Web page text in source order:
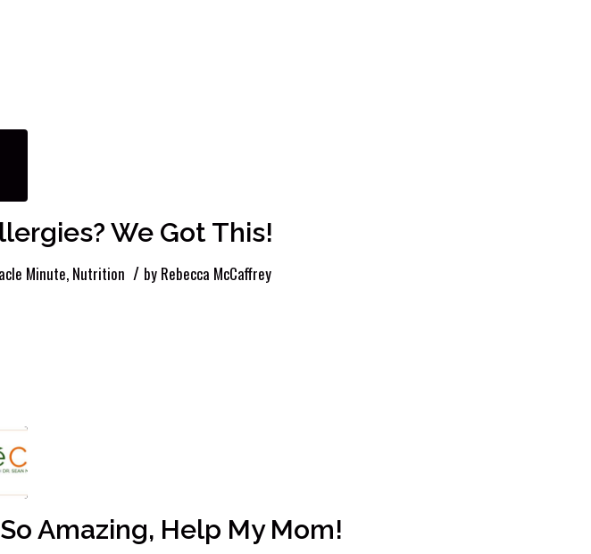
We Got This!
Minute, Nutrition / by Rebecca McCaffrey
Amazing, Help My Mom!